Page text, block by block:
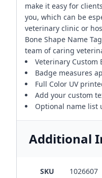
make it easy for
you, which can be
veterinary clinic or
Bone Shape Name
team of caring
Veterinary Custom
Badge measures
Full Color UV
Add your custom
Optional name list
Additional
SKU
1026607